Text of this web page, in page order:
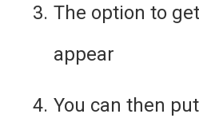
The option to
appear
You can then